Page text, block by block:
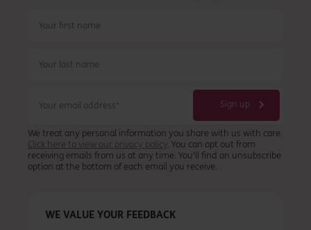
We treat any personal information you share with us with care.
Click here to view our privacy policy. You can opt out from
receiving emails from us at any time. You'll find an unsubscribe
option at the bottom of each email you receive.
WE VALUE YOUR FEEDBACK